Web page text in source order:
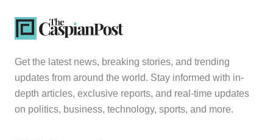
Get the latest news, breaking stories, and trending
updates from around the world. Stay informed with in-
depth articles, exclusive reports, and real-time updates
on politics, business, technology, sports, and more.